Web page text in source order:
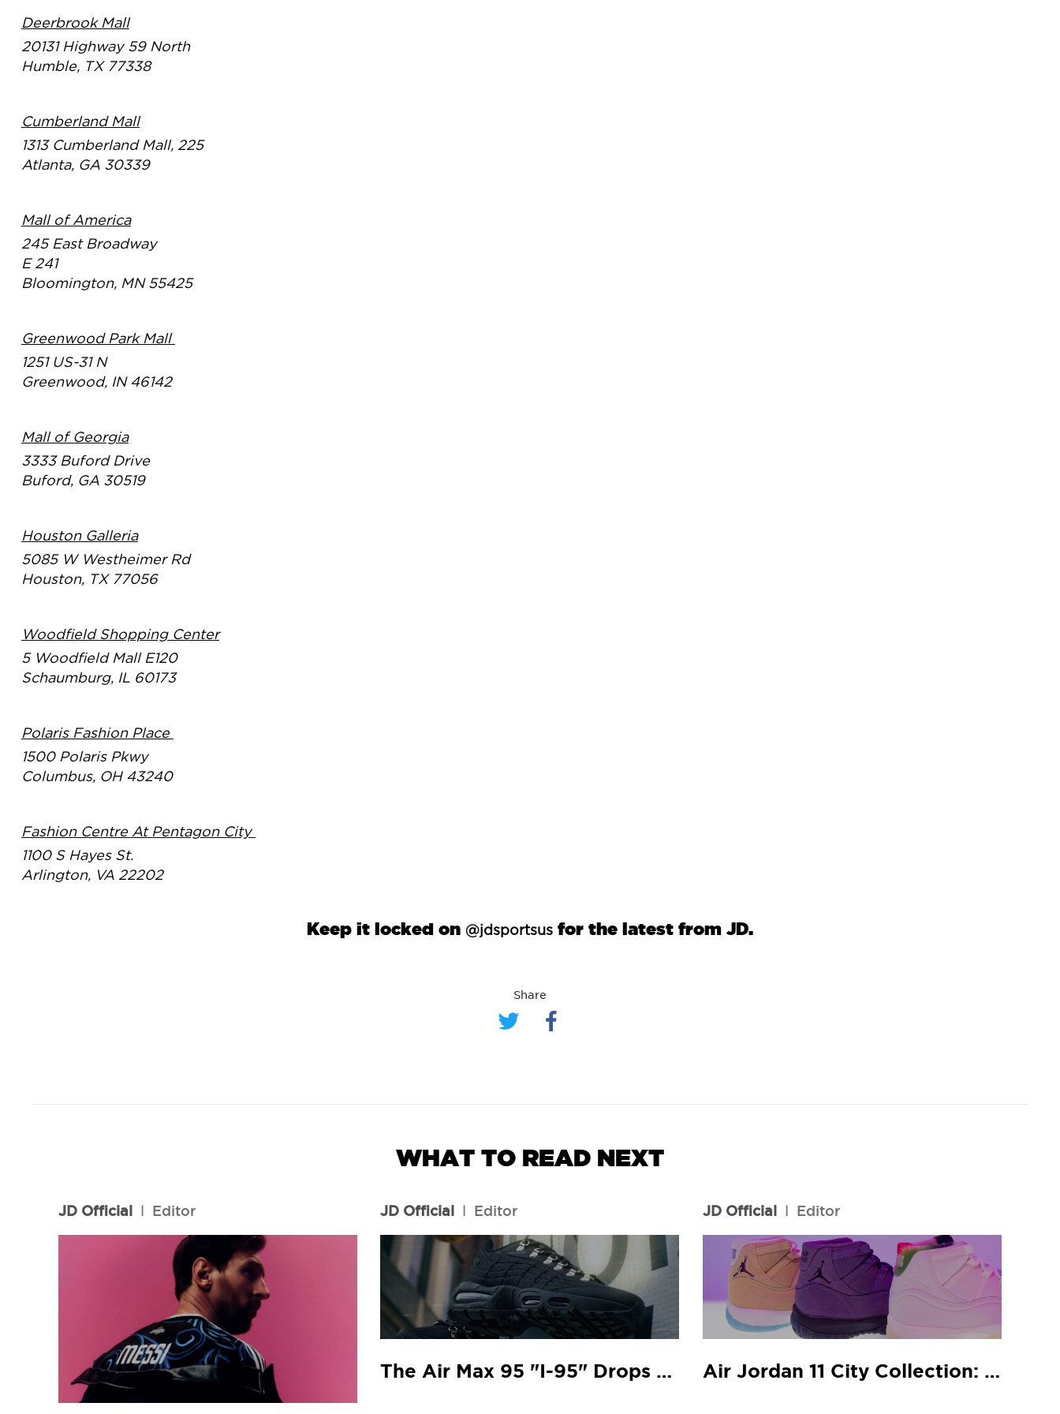
Deerbrook Mall
20131 Highway 59 North
Humble, TX 77338
Cumberland Mall
1313 Cumberland Mall, 225
Atlanta, GA 30339
Mall of America
245 East Broadway
E 241
Bloomington, MN 55425
Greenwood Park Mall
1251 US-31 N
Greenwood, IN 46142
Mall of Georgia
3333 Buford Drive
Buford, GA 30519
Houston Galleria
5085 W Westheimer Rd
Houston, TX 77056
Woodfield Shopping Center
5 Woodfield Mall E120
Schaumburg, IL 60173
Polaris Fashion Place
1500 Polaris Pkwy
Columbus, OH 43240
Fashion Centre At Pentagon City
1100 S Hayes St.
Arlington, VA 22202
Keep it locked on @jdsportsusfor the latest from JD.
Share
WHAT TO READ NEXT
JD Official l Editor JD Official l Editor
The Air Max 95 "I-95" Drops At Your Local JD
JD Official l Editor
Air Jordan 11 City Collection: JD In-Store Release Guide